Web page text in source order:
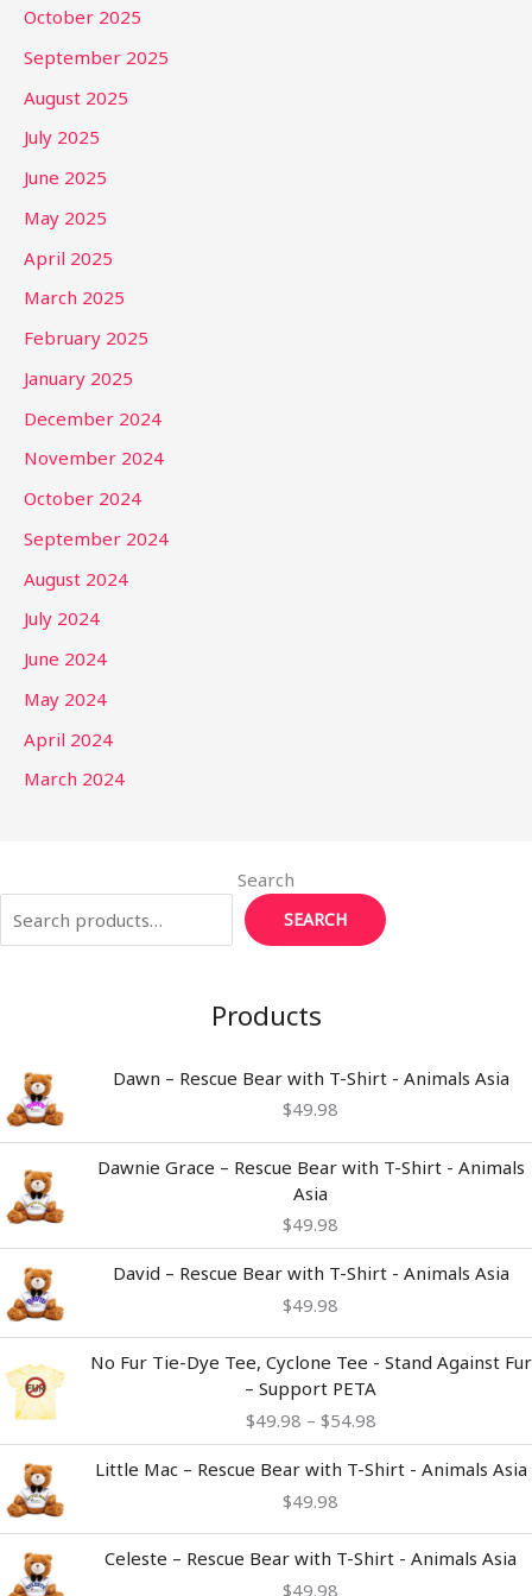
October 2025
September 2025
August 2025
July 2025
June 2025
May 2025
April 2025
March 2025
February 2025
January 2025
December 2024
November 2024
October 2024
September 2024
August 2024
July 2024
June 2024
May 2024
April 2024
March 2024
Search
SEARCH
Products
Dawn – Rescue Bear with T-Shirt - Animals Asia
$49.98
Dawnie Grace – Rescue Bear with T-Shirt - Animals
Asia
$49.98
David – Rescue Bear with T-Shirt - Animals Asia
$49.98
No Fur Tie-Dye Tee, Cyclone Tee - Stand Against Fur
– Support PETA
$49.98 – $54.98
range:
$49.98
through
Little Mac – Rescue Bear with T-Shirt - Animals Asia
$49.98
Celeste – Rescue Bear with T-Shirt - Animals Asia
$49.98